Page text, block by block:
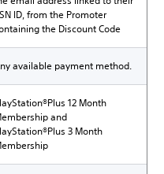
ID, from the Promoter
the Discount Code
available payment method.
12 Month
and
3 Month